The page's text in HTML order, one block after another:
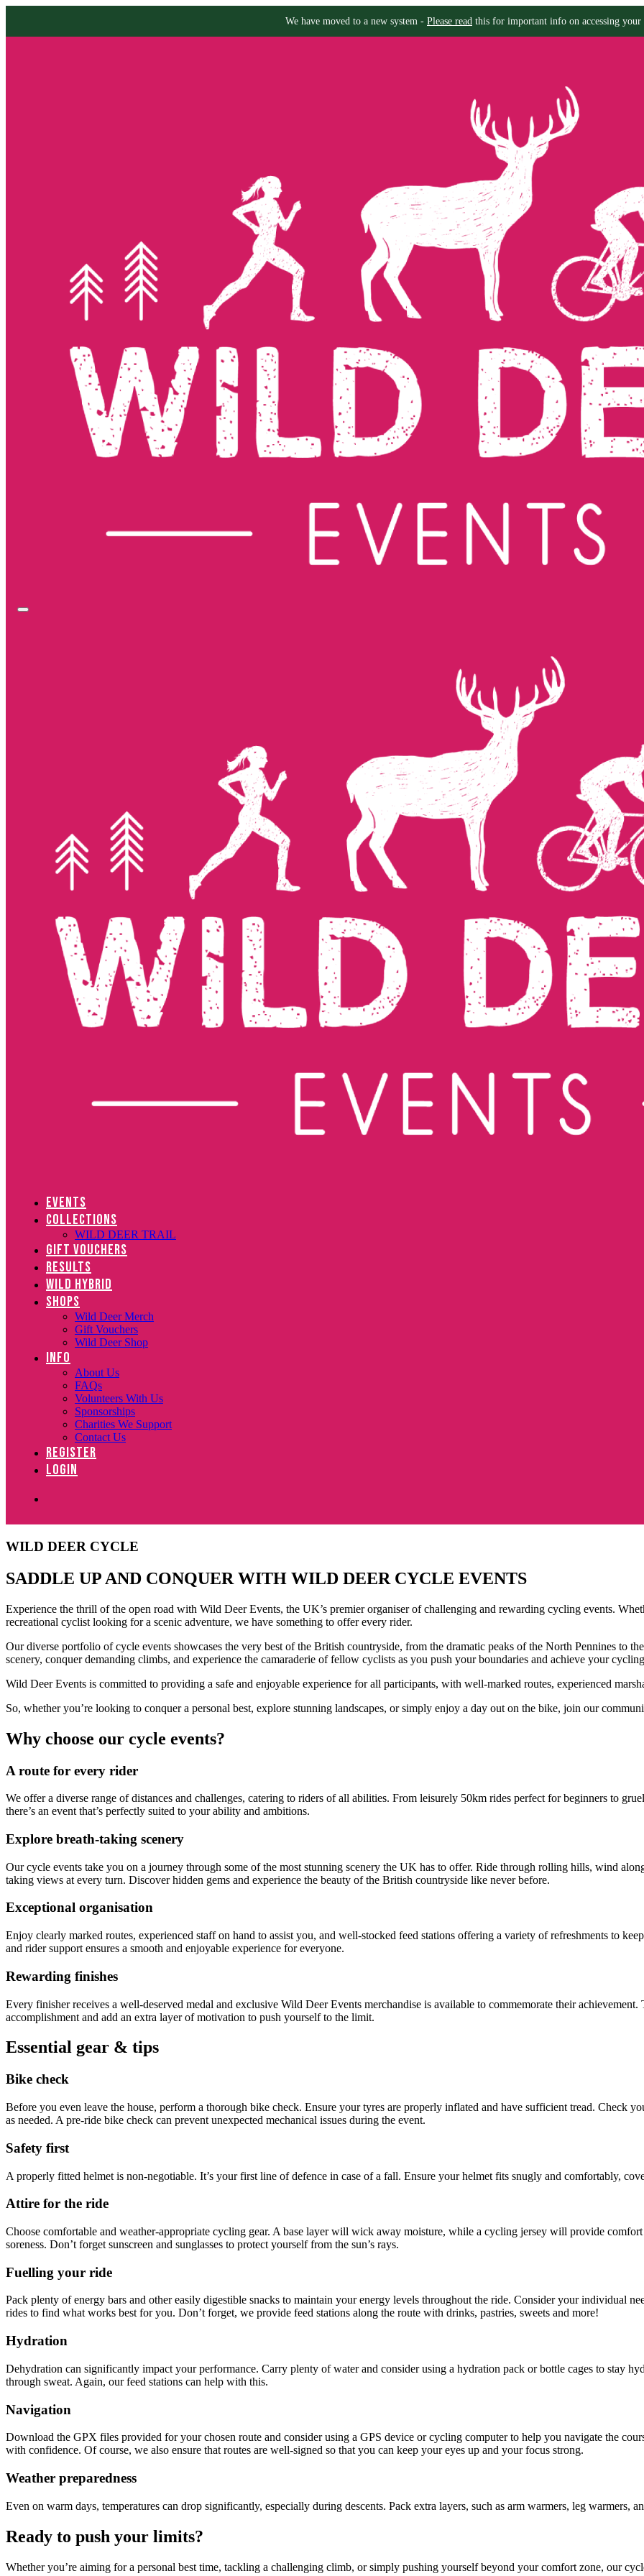
We have moved to a new system - Please read this for important info on accessing your
EVENTS
COLLECTIONS
WILD DEER TRAIL
GIFT VOUCHERS
RESULTS
WILD HYBRID
SHOPS
Wild Deer Merch
Gift Vouchers
Wild Deer Shop
INFO
About Us
FAQs
Volunteers With Us
Sponsorships
Charities We Support
Contact Us
REGISTER
LOGIN
WILD DEER CYCLE
SADDLE UP AND CONQUER WITH WILD DEER CYCLE EVENTS
Experience the thrill of the open road with Wild Deer Events, the UK’s premier organiser of challenging and rewarding cycling events.
recreational cyclist looking for a scenic adventure, we have something to offer every rider.
Our diverse portfolio of cycle events showcases the very best of the British countryside, from the dramatic peaks of the North Pennines to
scenery, conquer demanding climbs, and experience the camaraderie of fellow cyclists as you push your boundaries and achieve your
Wild Deer Events is committed to providing a safe and enjoyable experience for all participants, with well-marked routes, experienced
So, whether you’re looking to conquer a personal best, explore stunning landscapes, or simply enjoy a day out on the bike, join our
Why choose our cycle events?
A route for every rider
We offer a diverse range of distances and challenges, catering to riders of all abilities. From leisurely 50km rides perfect for beginners to
there’s an event that’s perfectly suited to your ability and ambitions.
Explore breath-taking scenery
Our cycle events take you on a journey through some of the most stunning scenery the UK has to offer. Ride through rolling hills, wind
taking views at every turn. Discover hidden gems and experience the beauty of the British countryside like never before.
Exceptional organisation
Enjoy clearly marked routes, experienced staff on hand to assist you, and well-stocked feed stations offering a variety of refreshments to
and rider support ensures a smooth and enjoyable experience for everyone.
Rewarding finishes
Every finisher receives a well-deserved medal and exclusive Wild Deer Events merchandise is available to commemorate their
accomplishment and add an extra layer of motivation to push yourself to the limit.
Essential gear & tips
Bike check
Before you even leave the house, perform a thorough bike check. Ensure your tyres are properly inflated and have sufficient tread. Check
as needed. A pre-ride bike check can prevent unexpected mechanical issues during the event.
Safety first
A properly fitted helmet is non-negotiable. It’s your first line of defence in case of a fall. Ensure your helmet fits snugly and comfortably,
Attire for the ride
Choose comfortable and weather-appropriate cycling gear. A base layer will wick away moisture, while a cycling jersey will provide
soreness. Don’t forget sunscreen and sunglasses to protect yourself from the sun’s rays.
Fuelling your ride
Pack plenty of energy bars and other easily digestible snacks to maintain your energy levels throughout the ride. Consider your individual
rides to find what works best for you. Don’t forget, we provide feed stations along the route with drinks, pastries, sweets and more!
Hydration
Dehydration can significantly impact your performance. Carry plenty of water and consider using a hydration pack or bottle cages to stay
through sweat. Again, our feed stations can help with this.
Navigation
Download the GPX files provided for your chosen route and consider using a GPS device or cycling computer to help you navigate the
with confidence. Of course, we also ensure that routes are well-signed so that you can keep your eyes up and your focus strong.
Weather preparedness
Even on warm days, temperatures can drop significantly, especially during descents. Pack extra layers, such as arm warmers, leg warmers,
Ready to push your limits?
Whether you’re aiming for a personal best time, tackling a challenging climb, or simply pushing yourself beyond your comfort zone, our